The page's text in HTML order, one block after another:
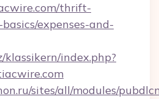
thrift-
expenses-and-
index.php?
sites/all/modules/